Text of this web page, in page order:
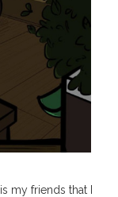
my friends that I